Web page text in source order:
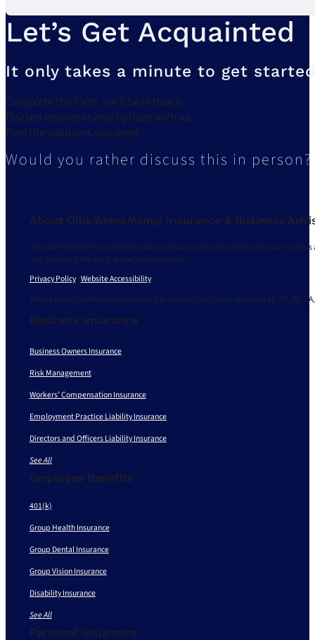
Let’s Get Acquainted
It only takes a minute to get
Complete the form, we’ll be in touch.
Discuss resources and options with us.
Find the solutions you need.
Would you rather discuss this in
About Ollis/Akers/Arney Insurance & Business
Ollis/Akers/Arney Insurance & Business Advisors strives to understand your
and delivering the most of your human capital.
Privacy Policy|Website Accessibility
We are based in Missouri and licensed to serve in 30+ states, including AL, AZ, AR, CA,
Business Insurance
Business Owners Insurance
Risk Management
Workers’ Compensation Insurance
Employment Practice Liability Insurance
Directors and Officers Liability Insurance
See All
Employee Benefits
401(k)
Group Health Insurance
Group Dental Insurance
Group Vision Insurance
Disability Insurance
See All
Personal Insurance